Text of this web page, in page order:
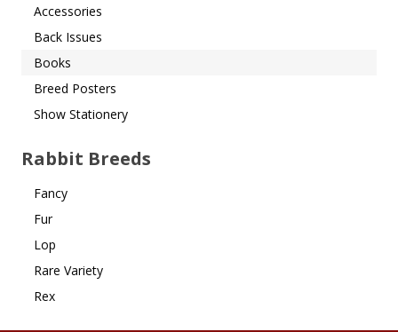
Accessories
Back Issues
Books
Breed Posters
Show Stationery
Rabbit Breeds
Fancy
Fur
Lop
Rare Variety
Rex